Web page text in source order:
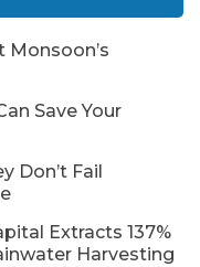
Monsoon’s
Save Your
Don’t Fail
Extracts 137%
Harvesting